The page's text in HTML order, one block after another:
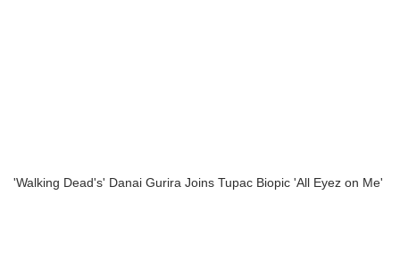
'Walking Dead's' Danai Gurira Joins Tupac Biopic 'All Eyez on Me'